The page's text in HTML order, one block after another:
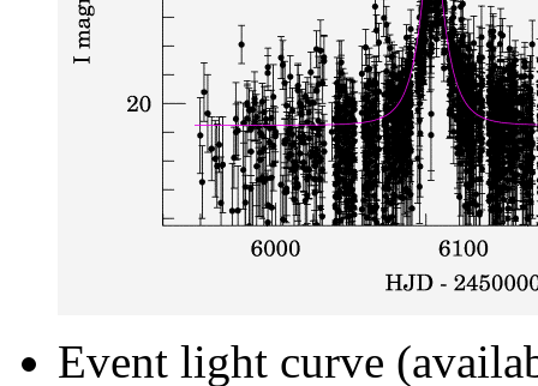
Event light curve